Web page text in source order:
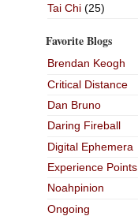
Tai Chi(25)
Favorite Blogs
Brendan Keogh
Critical Distance
Dan Bruno
Daring Fireball
Digital Ephemera
Experience Points
Noahpinion
Ongoing